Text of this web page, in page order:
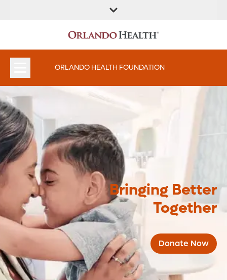
ORLANDO HEALTH FOUNDATION
Bringing Better
Together
Donate Now